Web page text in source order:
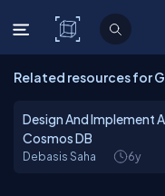
C# Corner
Related resources for
Design And Implement
Cosmos DB
Debasis Saha 6y